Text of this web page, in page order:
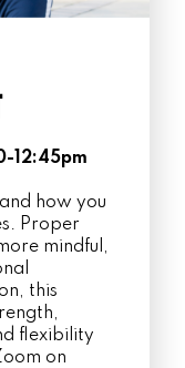
12:45pm
how you
Proper
mindful,
this
flexibility
on